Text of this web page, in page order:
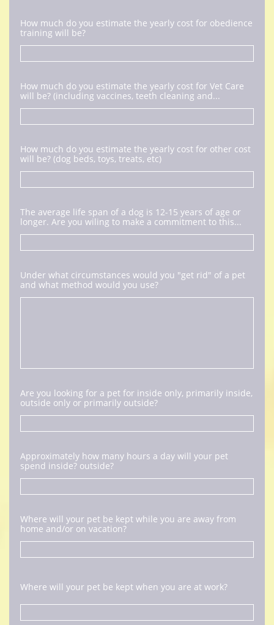
How much do you estimate the yearly cost for obedience
training will be?
How much do you estimate the yearly cost for Vet Care
will be? (including vaccines, teeth cleaning and...
How much do you estimate the yearly cost for other cost
will be? (dog beds, toys, treats, etc)
The average life span of a dog is 12-15 years of age or
longer. Are you wiling to make a commitment to this...
Under what circumstances would you "get rid" of a pet
and what method would you use?
Are you looking for a pet for inside only, primarily inside,
outside only or primarily outside?
Approximately how many hours a day will your pet
spend inside? outside?
Where will your pet be kept while you are away from
home and/or on vacation?
Where will your pet be kept when you are at work?